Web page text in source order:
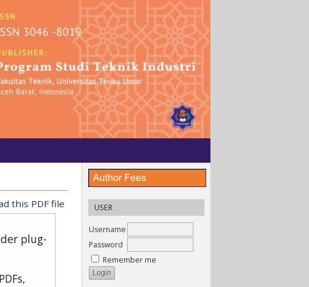
USER
Username
Password
Remember me
this PDF file
plug-